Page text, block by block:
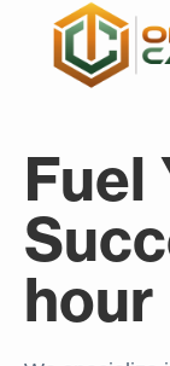
Fuel
hour